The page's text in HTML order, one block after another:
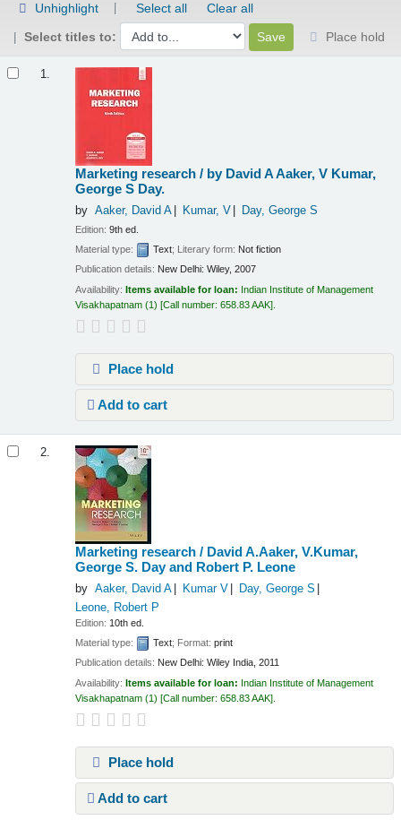
Unhighlight Select all
Clear all
Select titles to:
Place hold
1.
Marketing research / by David A Aaker, V Kumar,
George S Day.
by Aaker, David A Kumar, V Day, George S
Edition:9th ed.
Material type:
Text; Literary form: Not fiction
Publication details: New Delhi: Wiley, 2007
Availability:Items available for loan: Indian Institute of Management
Visakhapatnam (1) Call number:658.83 AAK
Place hold
Add to cart
2.
Marketing research / David A.Aaker, V.Kumar,
George S. Day and Robert P. Leone
by Aaker, David A Kumar V
Day, George S
Leone, Robert P
Edition: 10th ed.
Material type:
Text; Format:print
Publication details: New Delhi: Wiley India, 2011
Availability:Items available for loan: Indian Institute of Management
Visakhapatnam (1) Call number:658.83 AAK
Place hold
Add to cart